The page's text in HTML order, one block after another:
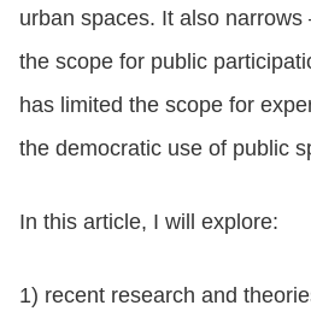
urban spaces. It also
the scope for public
has limited the scope for
the democratic use of public
In this article, I will explore:
1) recent research and